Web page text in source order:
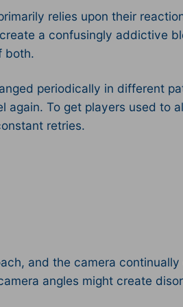
relies upon their
a confusingly addictive
both.
periodically in different
again. To get players used to
retries.
and the camera
angles might create